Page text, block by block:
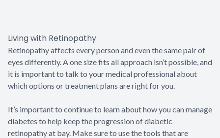
Living with Retinopathy
Retinopathy affects every person and even the same pair of
eyes differently. A one size fits all approach isn’t possible, and
it is important to talk to your medical professional about
which options or treatment plans are right for you.
It’s important to continue to learn about how you can manage
diabetes to help keep the progression of diabetic
retinopathy at bay. Make sure to use the tools that are